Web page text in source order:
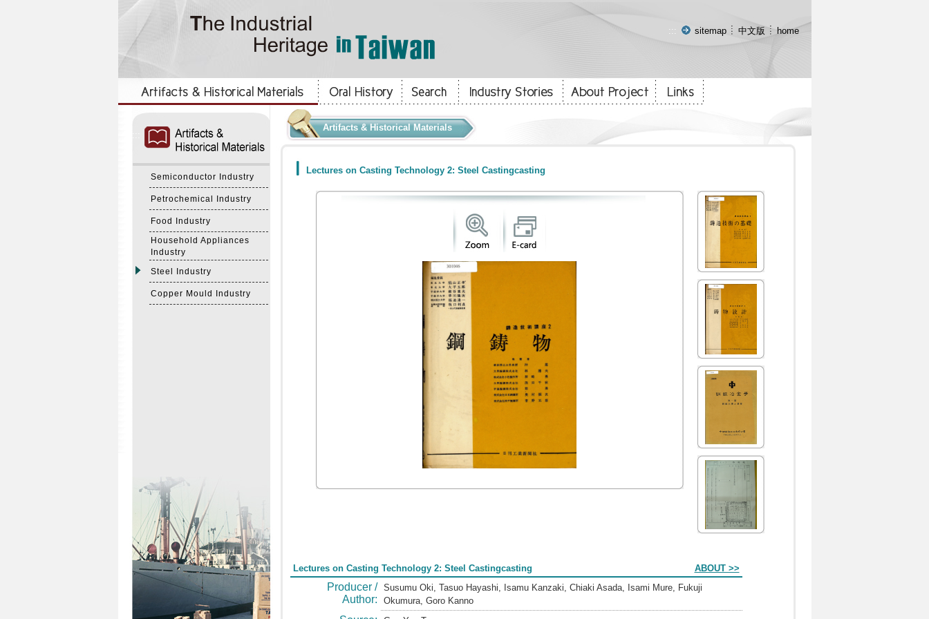
::: sitemap 中文版 home
Semiconductor Industry
Petrochemical Industry
Food Industry
Household Appliances
Industry
Steel Industry
Copper Mould Industry
Artifacts & Historical Materials
Lectures on Casting Technology 2: Steel Castingcasting
Lectures on Casting Technology 2: Steel Castingcasting ABOUT >>
Producer /
Author:
Susumu Oki, Tasuo Hayashi, Isamu Kanzaki, Chiaki Asada, Isami Mure, Fukuji
Okumura, Goro Kanno